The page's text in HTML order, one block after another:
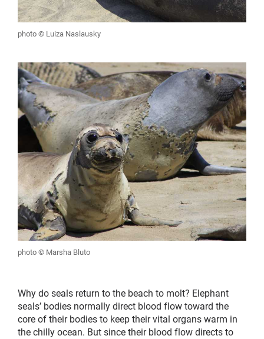
photo © Luiza Naslausky
photo © Marsha Bluto
Why do seals return to the beach to molt? Elephant
seals’ bodies normally direct blood flow toward the
core of their bodies to keep their vital organs warm in
the chilly ocean. But since their blood flow directs to